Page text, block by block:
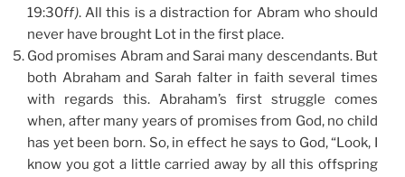
19:30ff). All this is a distraction for Abram who should
never have brought Lot in the first place.
God promises Abram and Sarai many descendants. But
both Abraham and Sarah falter in faith several times
with regards this. Abraham’s first struggle comes
when, after many years of promises from God, no child
has yet been born. So, in effect he says to God, “Look, I
know you got a little carried away by all this offspring